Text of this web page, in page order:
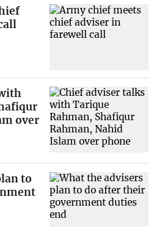
over
to